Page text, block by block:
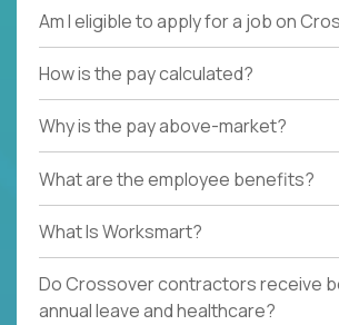
Am I eligible to apply for a job on
How is the pay calculated?
Why is the pay above-market?
What are the employee benefits?
What Is Worksmart?
Do Crossover contractors receive
annual leave and healthcare?